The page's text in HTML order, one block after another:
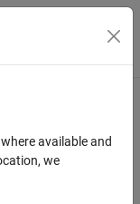
Toggle
available and
we